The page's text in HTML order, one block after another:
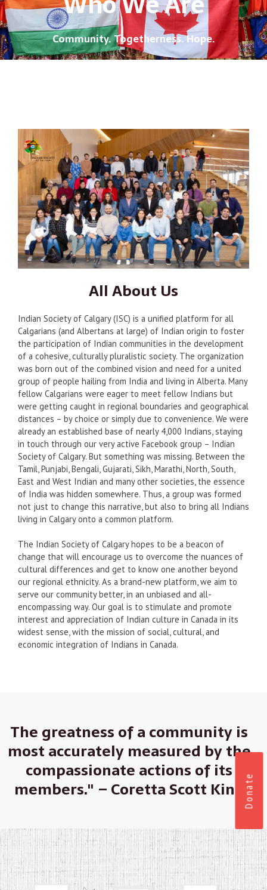
Community. Togetherness. Hope.
All About Us
Indian Society of Calgary (ISC) is a unified platform for all
Calgarians (and Albertans at large) of Indian origin to foster
the participation of Indian communities in the development
of a cohesive, culturally pluralistic society. The organization
was born out of the combined vision and need for a united
group of people hailing from India and living in Alberta. Many
fellow Calgarians were eager to meet fellow Indians but
were getting caught in regional boundaries and geographical
distances – by choice or simply due to convenience. We were
already an established base of nearly 4,000 Indians, staying
in touch through our very active Facebook group – Indian
Society of Calgary. But something was missing. Between the
Tamil, Punjabi, Bengali, Gujarati, Sikh, Marathi, North, South,
East and West Indian and many other societies, the essence
of India was hidden somewhere. Thus, a group was formed
not just to change this narrative, but also to bring all Indians
living in Calgary onto a common platform.
The Indian Society of Calgary hopes to be a beacon of
change that will encourage us to overcome the nuances of
cultural differences and get to know one another beyond
our regional ethnicity. As a brand-new platform, we aim to
serve our community better, in an unbiased and all-
encompassing way. Our goal is to stimulate and promote
interest and appreciation of Indian culture in Canada in its
widest sense, with the mission of social, cultural, and
economic integration of Indians in Canada.
The greatness of a community is
most accurately measured by the
compassionate actions of its
members." – Coretta Scott King Donate